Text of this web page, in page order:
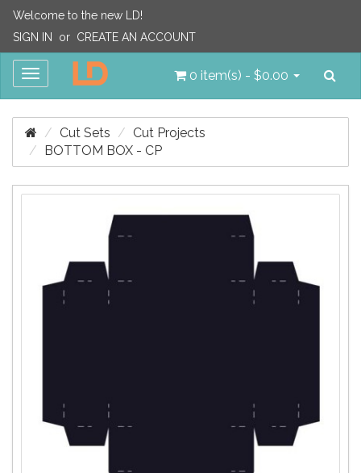
Welcome to the new LD!
SIGN IN
or CREATE AN ACCOUNT
Toggle
0 item(s) - $0.00
Cut Sets
Cut Projects
BOTTOM BOX - CP